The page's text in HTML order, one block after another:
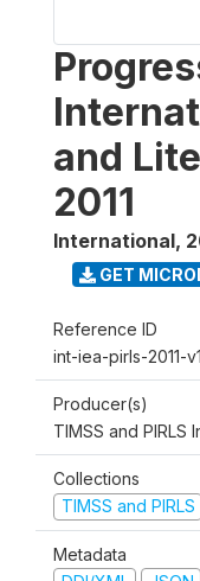
and
2011
International,
GET
Reference ID
int-iea-pirls-2011-
Producer(s)
TIMSS and PIRLS
Collections
TIMSS and PIRLS
Metadata